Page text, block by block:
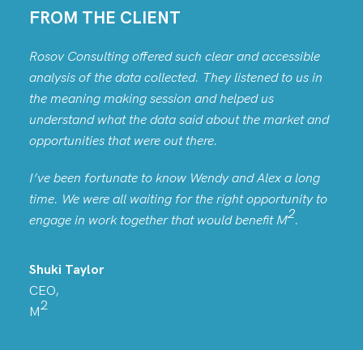
FROM THE CLIENT
Rosov Consulting offered such clear and accessible
analysis of the data collected. They listened to us in
the meaning making session and helped us
understand what the data said about the market and
opportunities that were out there.
I’ve been fortunate to know Wendy and Alex a long
time. We were all waiting for the right opportunity to
engage in work together that would benefit M2.
Shuki Taylor
CEO,
M2